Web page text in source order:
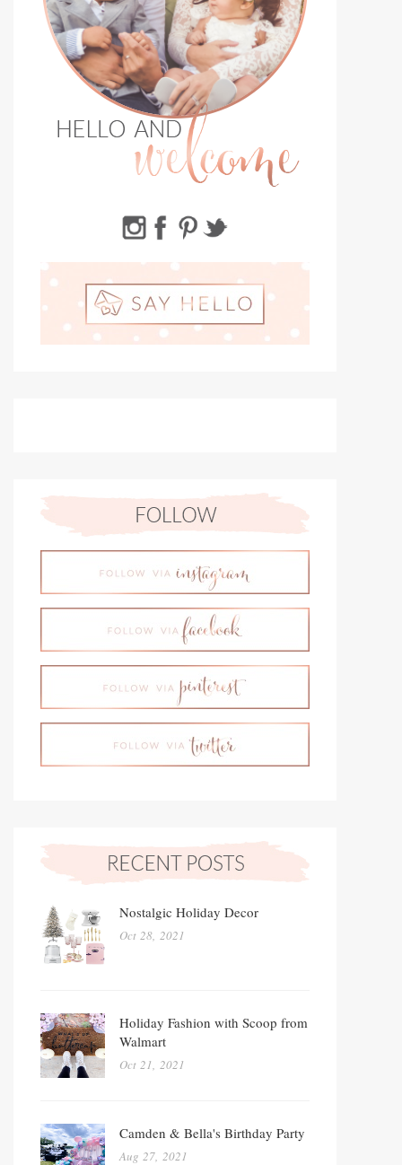
Nostalgic Holiday Decor
Oct 28, 2021
Holiday Fashion with Scoop from
Walmart
Oct 21, 2021
Camden & Bella's Birthday Party
Aug 27, 2021